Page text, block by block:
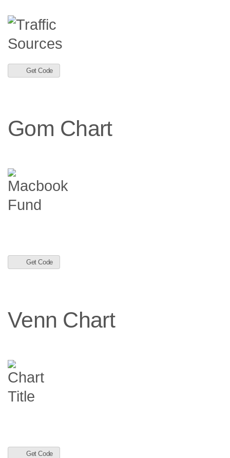
Get Code
Gom Chart
Get Code
Venn Chart
Get Code